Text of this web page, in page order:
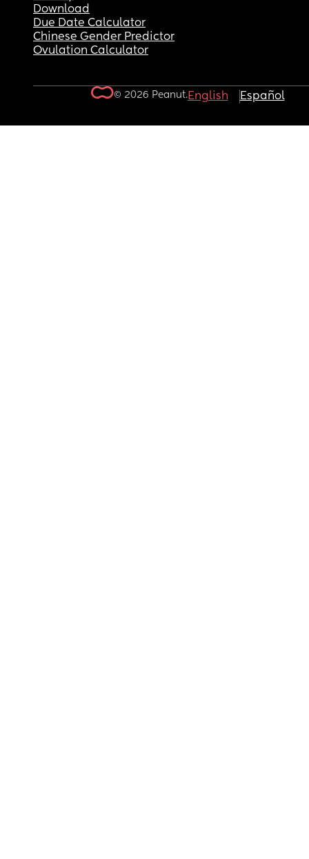
Download
Due Date Calculator
Chinese Gender Predictor
Ovulation Calculator
© 2026 Peanut.English Español